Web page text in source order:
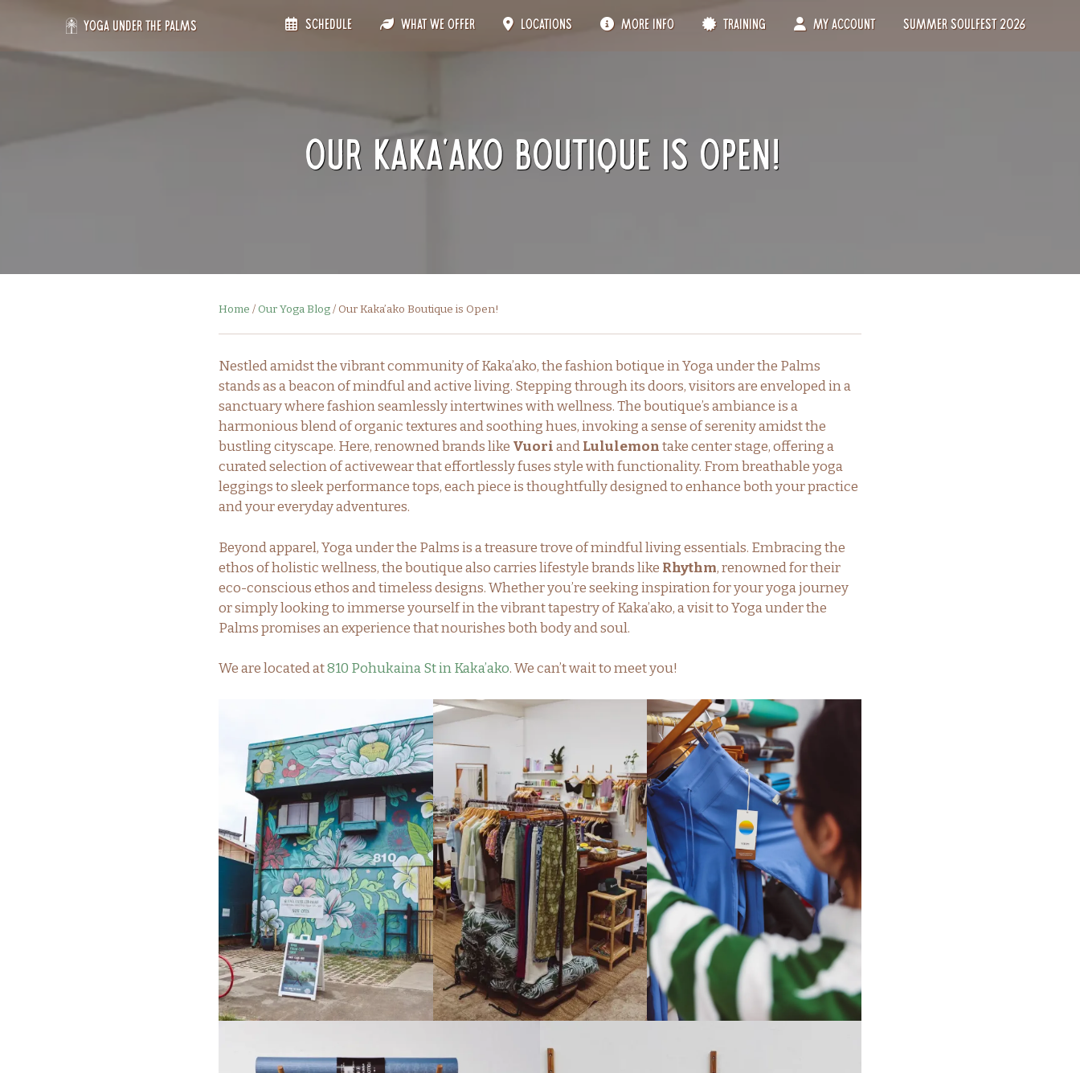
content
Yoga Under the Palms Schedule What We Offer Locations More Info Training My Account Summer Soulfest 2026
Our Kaka’ako Boutique is Open!
Home / Our Yoga Blog/ Our Kaka’ako Boutique is Open!
Nestled amidst the vibrant community of Kaka’ako, the fashion botique in Yoga under the Palms
stands as a beacon of mindful and active living. Stepping through its doors, visitors are enveloped in a
sanctuary where fashion seamlessly intertwines with wellness. The boutique’s ambiance is a
harmonious blend of organic textures and soothing hues, invoking a sense of serenity amidst the
bustling cityscape. Here, renowned brands like VuoriandLululemontake center stage, offering a
curated selection of activewear that effortlessly fuses style with functionality. From breathable yoga
leggings to sleek performance tops, each piece is thoughtfully designed to enhance both your practice
and your everyday adventures.
Beyond apparel, Yoga under the Palms is a treasure trove of mindful living essentials. Embracing the
ethos of holistic wellness, the boutique also carries lifestyle brands like Rhythm, renowned for their
eco-conscious ethos and timeless designs. Whether you’re seeking inspiration for your yoga journey
or simply looking to immerse yourself in the vibrant tapestry of Kaka’ako, a visit to Yoga under the
Palms promises an experience that nourishes both body and soul.
We are located at810 Pohukaina St in Kaka’ako. We can’t wait to meet you!